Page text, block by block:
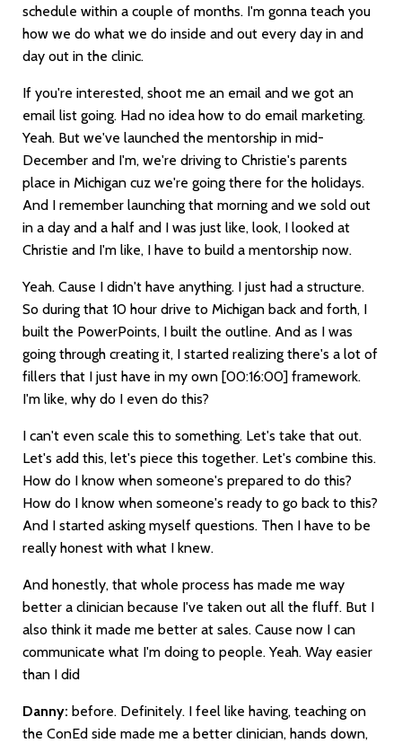
schedule within a couple of months. I'm gonna teach you
how we do what we do inside and out every day in and
day out in the clinic.
If you're interested, shoot me an email and we got an
email list going. Had no idea how to do email marketing.
Yeah. But we've launched the mentorship in mid-
December and I'm, we're driving to Christie's parents
place in Michigan cuz we're going there for the holidays.
And I remember launching that morning and we sold out
in a day and a half and I was just like, look, I looked at
Christie and I'm like, I have to build a mentorship now.
Yeah. Cause I didn't have anything. I just had a structure.
So during that 10 hour drive to Michigan back and forth, I
built the PowerPoints, I built the outline. And as I was
going through creating it, I started realizing there's a lot of
fillers that I just have in my own [00:16:00] framework.
I'm like, why do I even do this?
I can't even scale this to something. Let's take that out.
Let's add this, let's piece this together. Let's combine this.
How do I know when someone's prepared to do this?
How do I know when someone's ready to go back to this?
And I started asking myself questions. Then I have to be
really honest with what I knew.
And honestly, that whole process has made me way
better a clinician because I've taken out all the fluff. But I
also think it made me better at sales. Cause now I can
communicate what I'm doing to people. Yeah. Way easier
than I did
Danny: before. Definitely. I feel like having, teaching on
the ConEd side made me a better clinician, hands down,